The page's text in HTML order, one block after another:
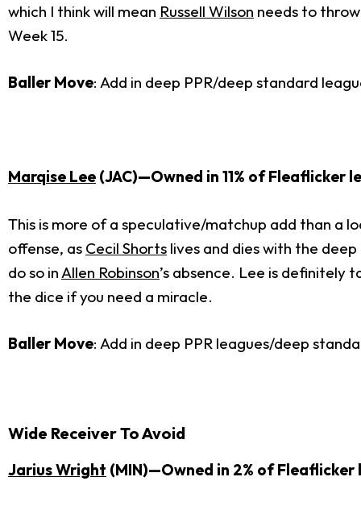
which I think will mean Russell Wilson needs to
Week 15.
Baller Move: Add in deep PPR/deep standard
Marqise Lee (JAC)—Owned in 11% of Fleaflicker
This is more of a speculative/matchup add than a
offense, as Cecil Shorts lives and dies with the
do so inAllen Robinson’s absence. Lee is definitely
the dice if you need a miracle.
Baller Move: Add in deep PPR leagues/deep
Wide Receiver To Avoid
Jarius Wright (MIN)—Owned in 2% of Fleaflicker